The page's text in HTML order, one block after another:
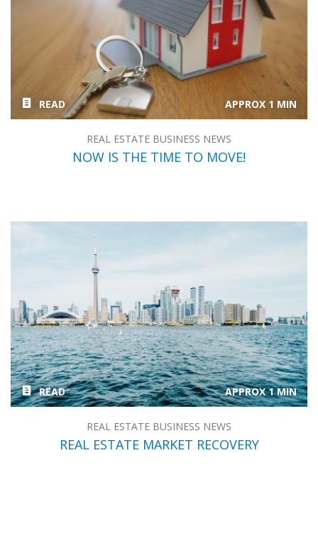
READ APPROX 1 MIN
REAL ESTATE BUSINESS NEWS
NOW IS THE TIME TO MOVE!
READ APPROX 1 MIN
REAL ESTATE BUSINESS NEWS
REAL ESTATE MARKET RECOVERY